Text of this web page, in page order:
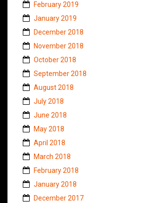
February 2019
January 2019
December 2018
November 2018
October 2018
September 2018
August 2018
July 2018
June 2018
May 2018
April 2018
March 2018
February 2018
January 2018
December 2017